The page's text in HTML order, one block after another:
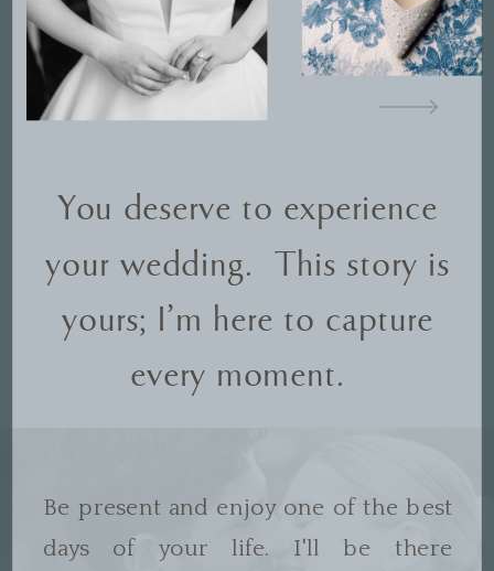
Be present and enjoy one of the best
days of your life. I'll be there
You deserve to experience
your wedding. This story is
yours; I'm here to capture
every moment.